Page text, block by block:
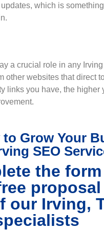
which is
a crucial role in any
other websites that direct
links you have, the higher
to Grow Your
SEO
the
our Irving,